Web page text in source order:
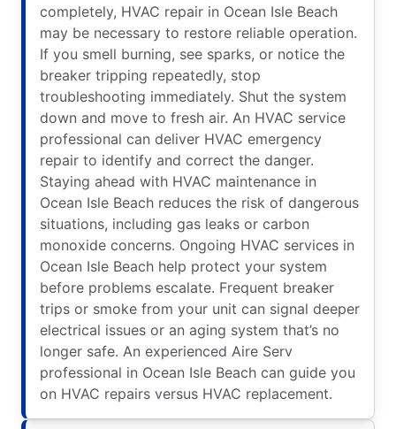
completely, HVAC repair in Ocean Isle Beach
may be necessary to restore reliable operation.
If you smell burning, see sparks, or notice the
breaker tripping repeatedly, stop
troubleshooting immediately. Shut the system
down and move to fresh air. An HVAC service
professional can deliver HVAC emergency
repair to identify and correct the danger.
Staying ahead with HVAC maintenance in
Ocean Isle Beach reduces the risk of dangerous
situations, including gas leaks or carbon
monoxide concerns. Ongoing HVAC services in
Ocean Isle Beach help protect your system
before problems escalate. Frequent breaker
trips or smoke from your unit can signal deeper
electrical issues or an aging system that’s no
longer safe. An experienced Aire Serv
professional in Ocean Isle Beach can guide you
on HVAC repairs versus HVAC replacement.